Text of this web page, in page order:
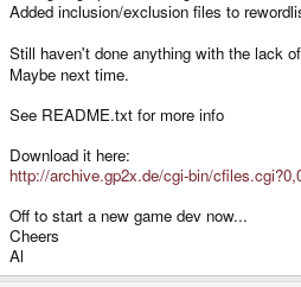
Added inclusion/exclusion files to
Still haven't done anything with the lack
Maybe next time.
See README.txt for more info
Download it here:
http://archive.gp2x.de/cgi-bin/
Off to start a new game dev now...
Cheers
Al